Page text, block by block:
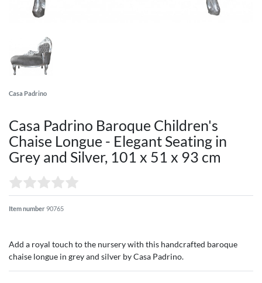
Casa Padrino
Casa Padrino Baroque Children's
Chaise Longue - Elegant Seating in
Grey and Silver, 101 x 51 x 93 cm
Item number 90765
Add a royal touch to the nursery with this handcrafted baroque
chaise longue in grey and silver by Casa Padrino.